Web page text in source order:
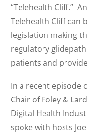
“Telehealth Cliff.”
Telehealth Cliff can
legislation making
regulatory
patients and
In a recent episode
Chair of Foley &
Digital Health
spoke with hosts